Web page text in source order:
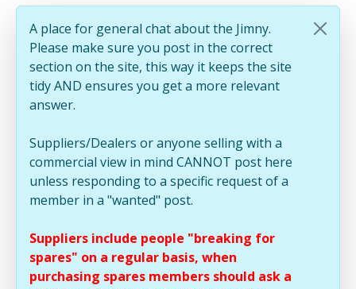
A place for general chat about the Jimny.
Please make sure you post in the correct
section on the site, this way it keeps the site
tidy AND ensures you get a more relevant
answer.
Suppliers/Dealers or anyone selling with a
commercial view in mind CANNOT post here
unless responding to a specific request of a
member in a "wanted" post.
Suppliers include people "breaking for
spares" on a regular basis, when
purchasing spares members should ask a